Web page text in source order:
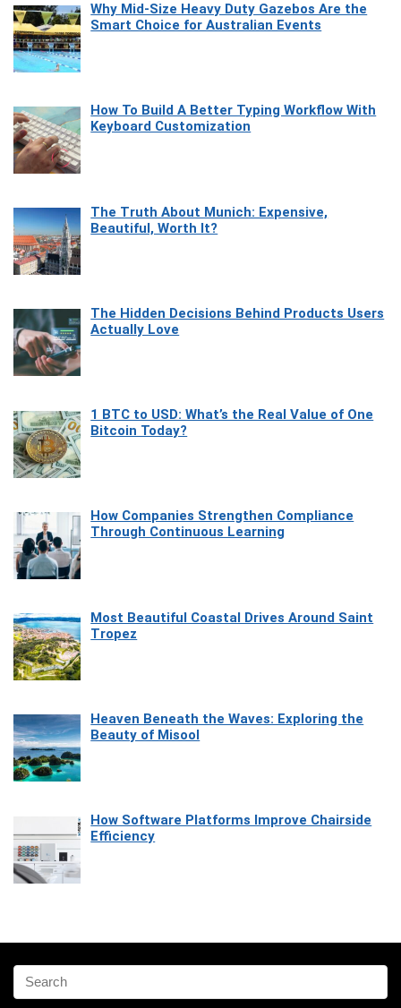
Why Mid-Size Heavy Duty Gazebos Are the
Smart Choice for Australian Events
How To Build A Better Typing Workflow With
Keyboard Customization
The Truth About Munich: Expensive,
Beautiful, Worth It?
The Hidden Decisions Behind Products Users
Actually Love
1 BTC to USD: What’s the Real Value of One
Bitcoin Today?
How Companies Strengthen Compliance
Through Continuous Learning
Most Beautiful Coastal Drives Around Saint
Tropez
Heaven Beneath the Waves: Exploring the
Beauty of Misool
How Software Platforms Improve Chairside
Efficiency